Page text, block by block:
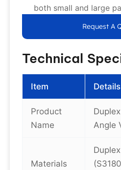
both small and large
Request A
Technical
Item Details
Product
Name
Angle
Materials